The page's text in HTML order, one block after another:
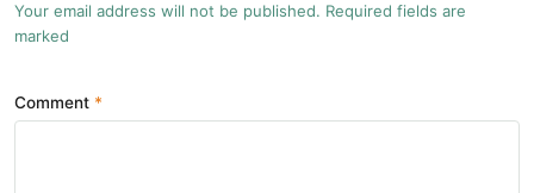
Your email address will not be published. Required fields are
marked
Comment